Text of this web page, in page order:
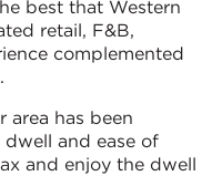
best that Western
retail, F&B,
complemented
area has been
and ease of
and enjoy the dwell